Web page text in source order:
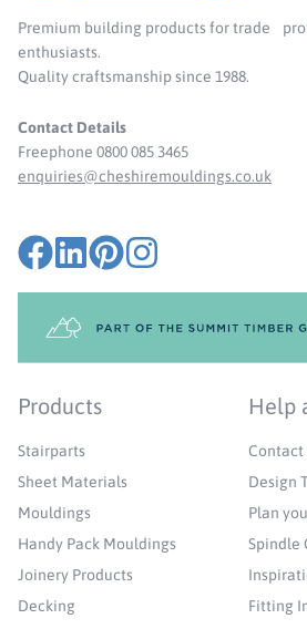
Premium building products for trade
enthusiasts.
Quality craftsmanship since 1988.
Contact Details
Freephone 0800 085 3465
enquiries@cheshiremouldings.co.uk
Products
Stairparts
Sheet Materials
Mouldings
Handy Pack Mouldings
Joinery Products
Decking
Help
Contact
Design
Plan
Spindle
Fitting